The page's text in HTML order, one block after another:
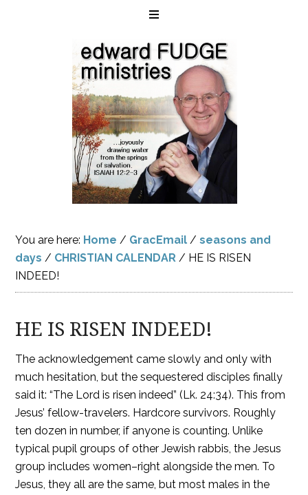
You are here: Home / GracEmail / seasons and
days / CHRISTIAN CALENDAR / HE IS RISEN
INDEED!
HE IS RISEN INDEED!
The acknowledgement came slowly and only with
much hesitation, but the sequestered disciples finally
said it: “The Lord is risen indeed” (Lk. 24:34). This from
Jesus’ fellow-travelers. Hardcore survivors. Roughly
ten dozen in number, if anyone is counting. Unlike
typical pupil groups of other Jewish rabbis, the Jesus
group includes women–right alongside the men. To
Jesus, they all are the same, but most males in the